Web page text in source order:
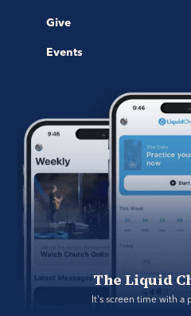
Give
Events
The Liquid
It's screen time with a